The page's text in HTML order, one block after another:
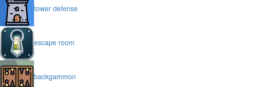
tower defense
escape room
backgammon